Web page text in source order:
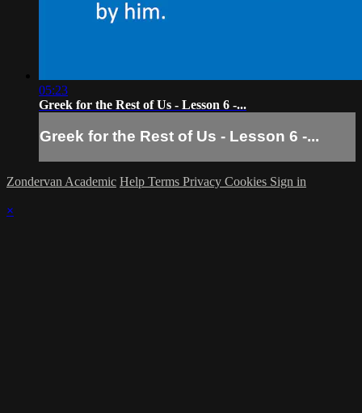
05:23
Greek for the Rest of Us - Lesson 6 -...
Greek for the Rest of Us - Lesson 6 -...
Zondervan Academic Help Terms Privacy Cookies Sign in
×